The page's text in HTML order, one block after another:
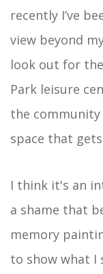
recently I’ve
view beyond
look out for
Park leisure
the community
space that
I think it's an
a shame that
memory
to show what I